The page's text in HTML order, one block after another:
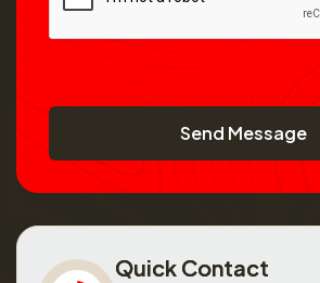
Send Message
Quick Contact